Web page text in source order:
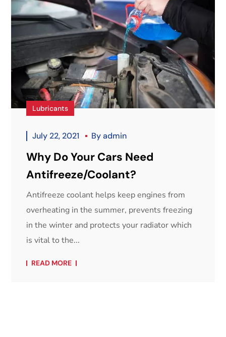
Lubricants
July 22, 2021 Byadmin
Why Do Your Cars Need
Antifreeze/Coolant?
Antifreeze coolant helps keep engines from
overheating in the summer, prevents freezing
in the winter and protects your radiator which
is vital to the...
READ MORE